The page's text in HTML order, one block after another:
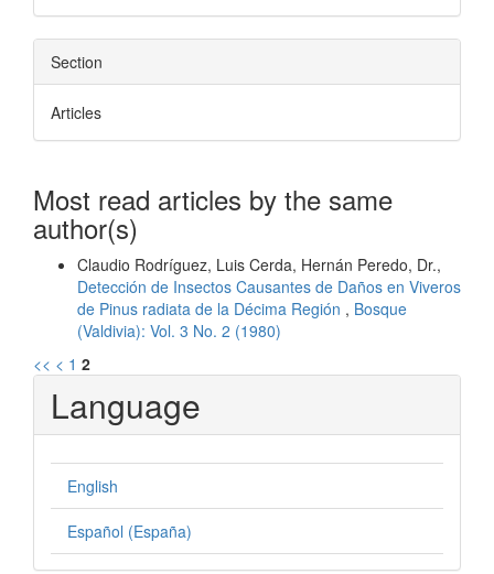
Section
Articles
Most read articles by the same
author(s)
Claudio Rodríguez, Luis Cerda, Hernán Peredo, Dr.,
Detección de Insectos Causantes de Daños en Viveros
de Pinus radiata de la Décima Región , Bosque
(Valdivia): Vol. 3 No. 2 (1980)
<< < 1 2
Language
English
Español (España)